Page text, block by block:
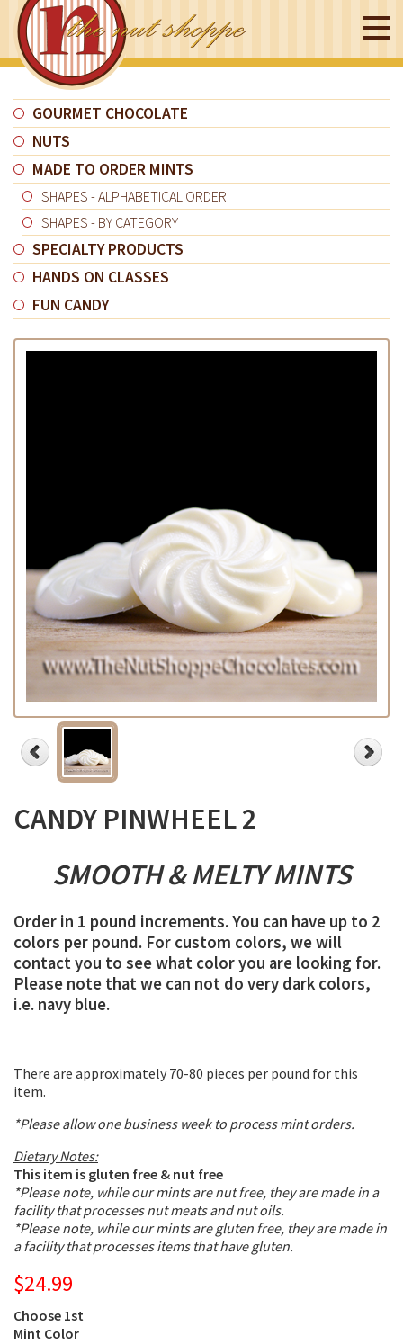
GOURMET CHOCOLATE
NUTS
MADE TO ORDER MINTS
SHAPES - ALPHABETICAL ORDER
SHAPES - BY CATEGORY
SPECIALTY PRODUCTS
HANDS ON CLASSES
FUN CANDY
CANDY PINWHEEL 2
SMOOTH & MELTY MINTS
Order in 1 pound increments. You can have up to 2
colors per pound. For custom colors, we will
contact you to see what color you are looking for.
Please note that we can not do very dark colors,
i.e. navy blue.
There are approximately 70-80 pieces per pound for this
item.
*Please allow one business week to process mint orders.
Dietary Notes:
This item is gluten free & nut free
*Please note, while our mints are nut free, they are made in a
facility that processes nut meats and nut oils.
*Please note, while our mints are gluten free, they are made in
a facility that processes items that have gluten.
$24.99
Choose 1st
Mint Color